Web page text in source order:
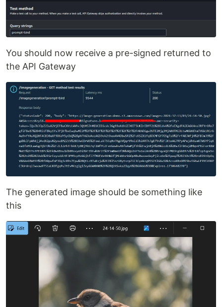
You should now receive a pre-signed returned to
the API Gateway
The generated image should be something like
this